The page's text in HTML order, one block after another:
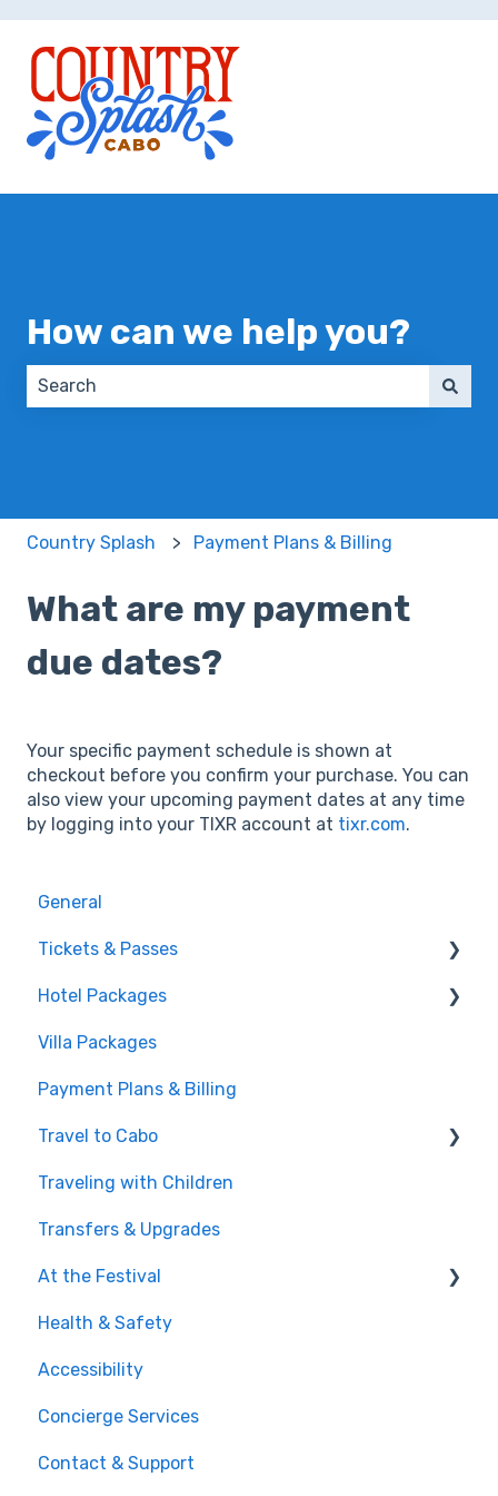
How can we help you?
Country Splash Payment Plans & Billing
What are my payment
due dates?
Your specific payment schedule is shown at
checkout before you confirm your purchase. You can
also view your upcoming payment dates at any time
by logging into your TIXR account at tixr.com.
General
Tickets & Passes
Pass Tiers
Post-Purchase
Hotel Packages
The Stay
Before You Book
Villa Packages
Payment Plans & Billing
Travel to Cabo
Getting There
Documents & Entry
Safety & Travel Advisories
Money, Phone & Practical Tips
Traveling with Children
Transfers & Upgrades
At the Festival
On-Site Experience
Entry & Wristbands
Health & Safety
Accessibility
Concierge Services
Contact & Support